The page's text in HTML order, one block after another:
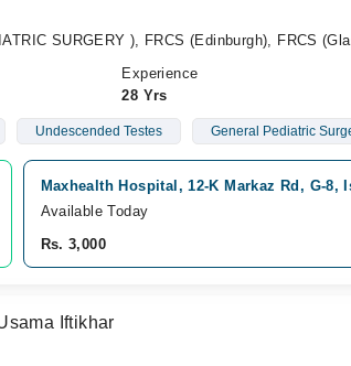
SURGERY ), FRCS (Edinburgh), FRCS
Experience
28 Yrs
Undescended Testes General Pediatric
Maxhealth Hospital, 12-K Markaz Rd, G-8,
Available Today
Rs. 3,000
Iftikhar